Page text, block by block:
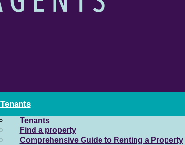
Tenants
Tenants
Find a property
Comprehensive Guide to Renting a Property